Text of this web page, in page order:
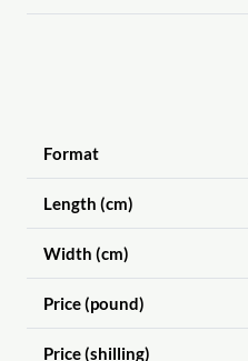
Format
Length (cm)
Width (cm)
Price (pound)
Price (shilling)